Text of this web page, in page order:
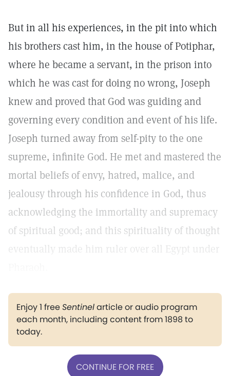
But in all his experiences, in the pit into which
his brothers cast him, in the house of Potiphar,
where he became a servant, in the prison into
which he was cast for doing no wrong, Joseph
knew and proved that God was guiding and
governing every condition and event of his life.
Joseph turned away from self-pity to the one
supreme, infinite God. He met and mastered the
mortal beliefs of envy, hatred, malice, and
jealousy through his confidence in God, thus
acknowledging the immortality and supremacy
of spiritual good; and this spirituality of thought
eventually made him ruler over all Egypt under
Enjoy 1 freeSentinelarticle or audio program
each month, including content from 1898 to
today.
CONTINUE FOR FREE